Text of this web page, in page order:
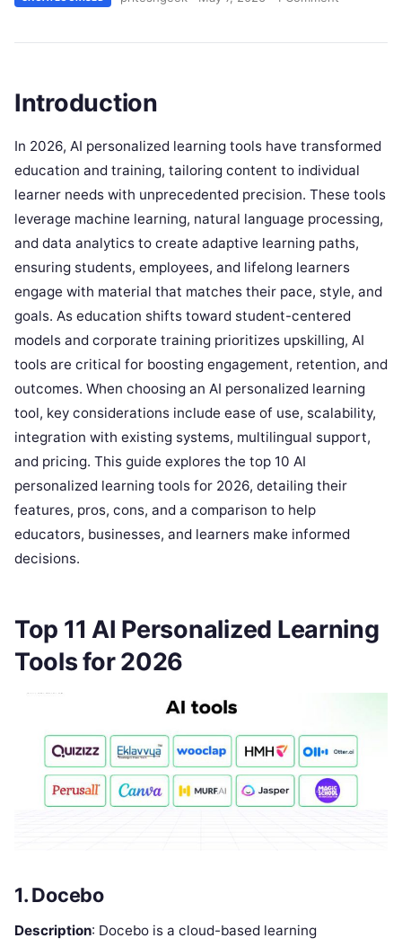
Introduction
In 2026, AI personalized learning tools have transformed
education and training, tailoring content to individual
learner needs with unprecedented precision. These tools
leverage machine learning, natural language processing,
and data analytics to create adaptive learning paths,
ensuring students, employees, and lifelong learners
engage with material that matches their pace, style, and
goals. As education shifts toward student-centered
models and corporate training prioritizes upskilling, AI
tools are critical for boosting engagement, retention, and
outcomes. When choosing an AI personalized learning
tool, key considerations include ease of use, scalability,
integration with existing systems, multilingual support,
and pricing. This guide explores the top 10 AI
personalized learning tools for 2026, detailing their
features, pros, cons, and a comparison to help
educators, businesses, and learners make informed
decisions.
Top 11 AI Personalized Learning
Tools for 2026
1. Docebo
Description: Docebo is a cloud-based learning